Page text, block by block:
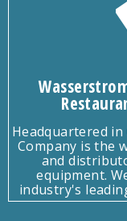
Headquartered
Company is the
and
equipment.
industry's